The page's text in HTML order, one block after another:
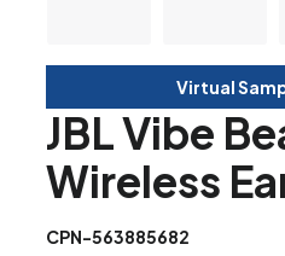
Virtual
JBL Vibe
Wireless
CPN-563885682